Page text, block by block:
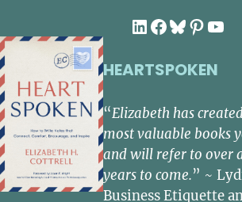
LinkedIn
Facebook
Bluesky
HEARTSPOKEN
“Elizabeth has
most valuable books
and will refer to over
years to come.” ~
Business Etiquette